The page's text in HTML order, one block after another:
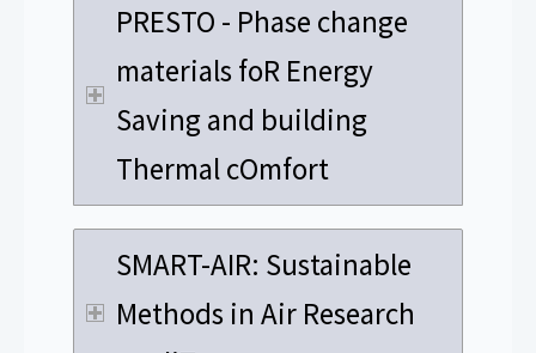
PRESTO - Phase change
materials foR Energy
Saving and building
Thermal cOmfort
SMART-AIR: Sustainable
Methods in Air Research